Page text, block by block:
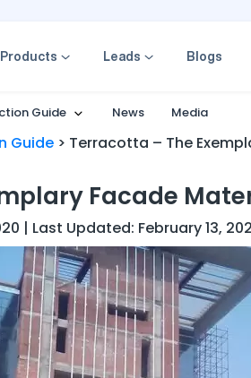
Products Leads Blogs
Guide News Media
Guide > Terracotta – The
Facade
| Last Updated: February 13,